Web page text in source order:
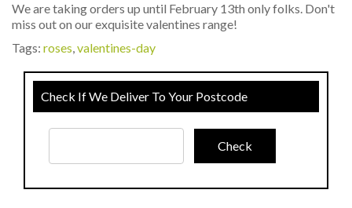
We are taking orders up until February 13th only folks. Don't
miss out on our exquisite valentines range!
Tags: roses,valentines-day
Check If We Deliver To Your Postcode